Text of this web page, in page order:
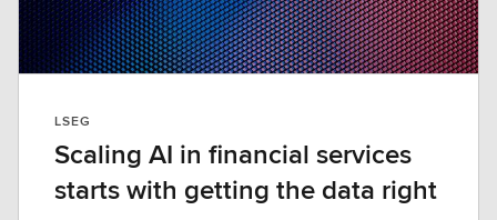
LSEG
Scaling AI in financial services
starts with getting the data right